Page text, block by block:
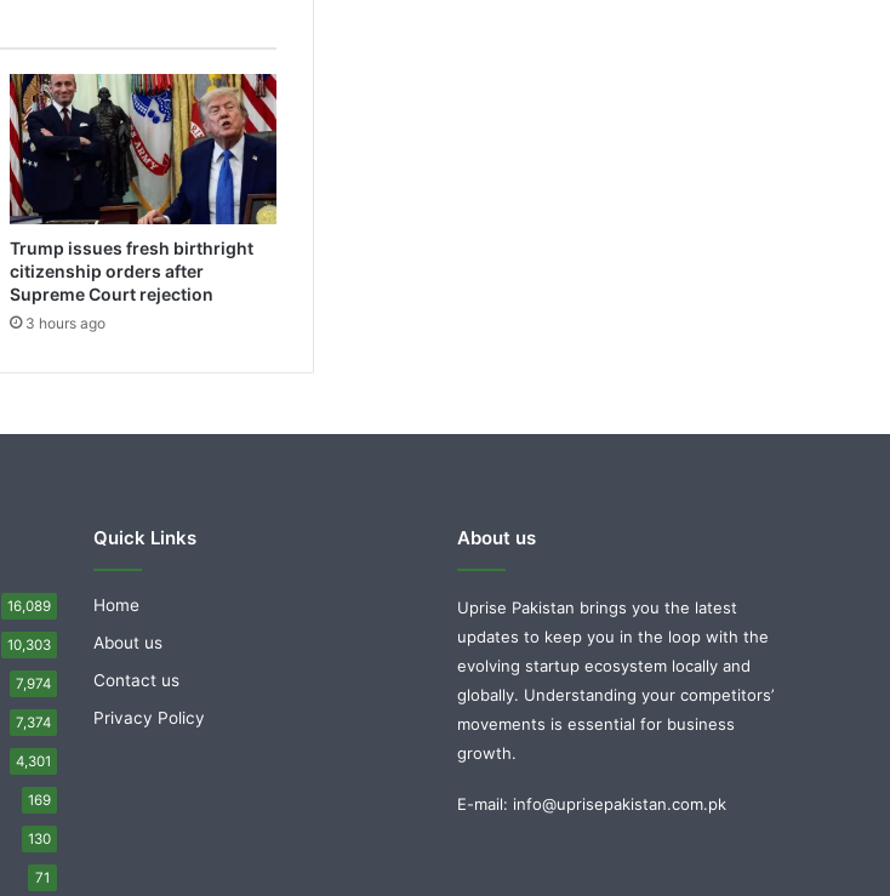
Trump issues fresh birthright
citizenship orders after
Supreme Court rejection
3 hours ago
16,089
10,303
7,974
7,374
4,301
169
130
71
Quick Links
Home
About us
Contact us
Privacy Policy
About us
Uprise Pakistan brings you the latest
updates to keep you in the loop with the
evolving startup ecosystem locally and
globally. Understanding your competitors’
movements is essential for business
growth.
E-mail: info@uprisepakistan.com.pk